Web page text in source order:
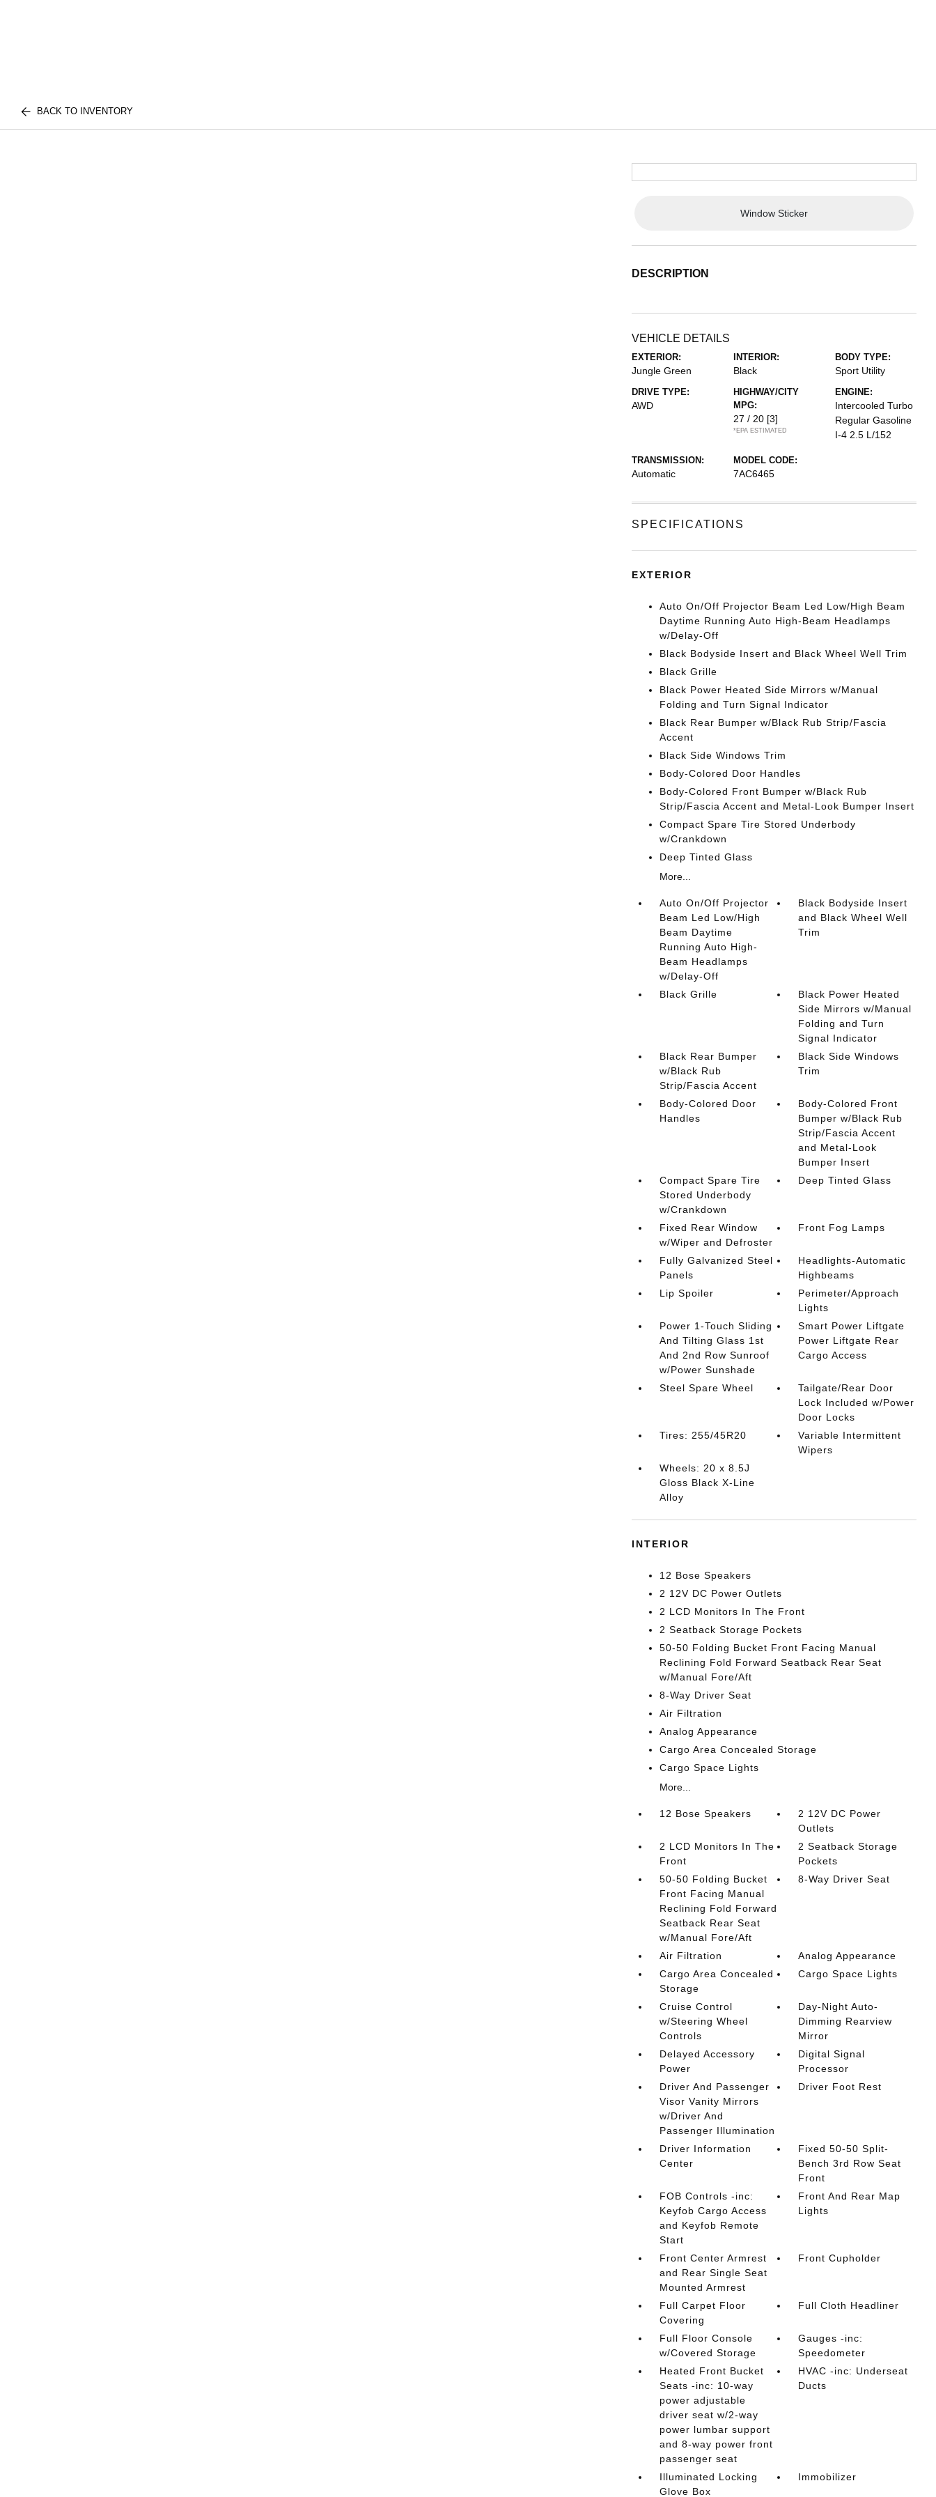
BACK TO INVENTORY
Window Sticker
DESCRIPTION
VEHICLE DETAILS
EXTERIOR:
Jungle Green
INTERIOR:
Black
BODY TYPE:
Sport Utility
DRIVE TYPE:
AWD
HIGHWAY/CITY
MPG:
27 / 20 [3]
*EPA ESTIMATED
ENGINE:
Intercooled Turbo
Regular Gasoline
I-4 2.5 L/152
TRANSMISSION:
Automatic
MODEL CODE:
7AC6465
SPECIFICATIONS
EXTERIOR
Auto On/Off Projector Beam Led Low/High Beam
Daytime Running Auto High-Beam Headlamps
w/Delay-Off
Black Bodyside Insert and Black Wheel Well Trim
Black Grille
Black Power Heated Side Mirrors w/Manual
Folding and Turn Signal Indicator
Black Rear Bumper w/Black Rub Strip/Fascia
Accent
Black Side Windows Trim
Body-Colored Door Handles
Body-Colored Front Bumper w/Black Rub
Strip/Fascia Accent and Metal-Look Bumper Insert
Compact Spare Tire Stored Underbody
w/Crankdown
Deep Tinted Glass
More...
Auto On/Off Projector
Beam Led Low/High
Beam Daytime
Running Auto High-
Beam Headlamps
w/Delay-Off
Black Bodyside Insert
and Black Wheel Well
Trim
Black Grille
Black Power Heated
Side Mirrors w/Manual
Folding and Turn
Signal Indicator
Black Rear Bumper
w/Black Rub
Strip/Fascia Accent
Black Side Windows
Trim
Body-Colored Door
Handles
Body-Colored Front
Bumper w/Black Rub
Strip/Fascia Accent
and Metal-Look
Bumper Insert
Compact Spare Tire
Stored Underbody
w/Crankdown
Deep Tinted Glass
Fixed Rear Window
w/Wiper and Defroster
Front Fog Lamps
Fully Galvanized Steel
Panels
Headlights-Automatic
Highbeams
Lip Spoiler
Perimeter/Approach
Lights
Power 1-Touch Sliding
And Tilting Glass 1st
And 2nd Row Sunroof
w/Power Sunshade
Smart Power Liftgate
Power Liftgate Rear
Cargo Access
Steel Spare Wheel
Tailgate/Rear Door
Lock Included w/Power
Door Locks
Tires: 255/45R20
Variable Intermittent
Wipers
Wheels: 20 x 8.5J
Gloss Black X-Line
Alloy
INTERIOR
12 Bose Speakers
2 12V DC Power Outlets
2 LCD Monitors In The Front
2 Seatback Storage Pockets
50-50 Folding Bucket Front Facing Manual
Reclining Fold Forward Seatback Rear Seat
w/Manual Fore/Aft
8-Way Driver Seat
Air Filtration
Analog Appearance
Cargo Area Concealed Storage
Cargo Space Lights
More...
12 Bose Speakers
2 12V DC Power
Outlets
2 LCD Monitors In The
Front
2 Seatback Storage
Pockets
50-50 Folding Bucket
Front Facing Manual
Reclining Fold Forward
Seatback Rear Seat
w/Manual Fore/Aft
8-Way Driver Seat
Air Filtration
Analog Appearance
Cargo Area Concealed
Storage
Cargo Space Lights
Cruise Control
w/Steering Wheel
Controls
Day-Night Auto-
Dimming Rearview
Mirror
Delayed Accessory
Power
Digital Signal
Processor
Driver And Passenger
Visor Vanity Mirrors
w/Driver And
Passenger Illumination
Driver Foot Rest
Driver Information
Center
Fixed 50-50 Split-
Bench 3rd Row Seat
Front
FOB Controls -inc:
Keyfob Cargo Access
and Keyfob Remote
Start
Front And Rear Map
Lights
Front Center Armrest
and Rear Single Seat
Mounted Armrest
Front Cupholder
Full Carpet Floor
Covering
Full Cloth Headliner
Full Floor Console
w/Covered Storage
Gauges -inc:
Speedometer
Heated Front Bucket
Seats -inc: 10-way
power adjustable
driver seat w/2-way
power lumbar support
and 8-way power front
passenger seat
HVAC -inc: Underseat
Ducts
Illuminated Locking
Glove Box
Immobilizer